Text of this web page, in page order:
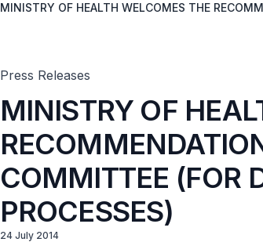
MINISTRY OF HEALTH WELCOMES THE
Press Releases
MINISTRY OF
COMMITTEE (FOR
PROCESSES)
24 July 2014